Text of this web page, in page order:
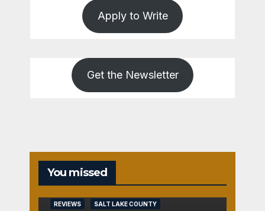
Apply to Write
Get the Newsletter
You missed
REVIEWS SALT LAKE COUNTY